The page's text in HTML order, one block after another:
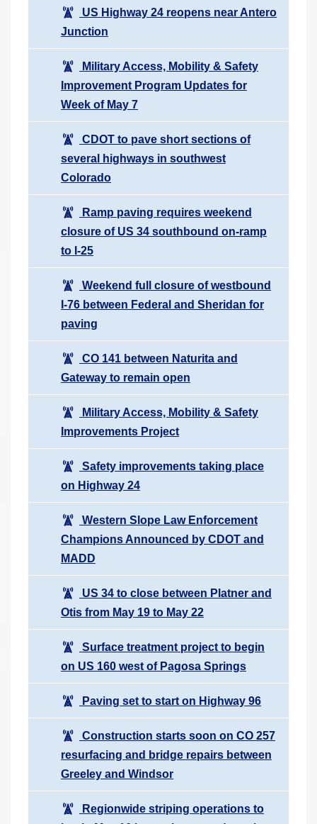
US Highway 24 reopens near Antero
Junction
Military Access, Mobility & Safety
Improvement Program Updates for
Week of May 7
CDOT to pave short sections of
several highways in southwest
Colorado
Ramp paving requires weekend
closure of US 34 southbound on-ramp
to I-25
Weekend full closure of westbound
I-76 between Federal and Sheridan for
paving
CO 141 between Naturita and
Gateway to remain open
Military Access, Mobility & Safety
Improvements Project
Safety improvements taking place
on Highway 24
Western Slope Law Enforcement
Champions Announced by CDOT and
MADD
US 34 to close between Platner and
Otis from May 19 to May 22
Surface treatment project to begin
on US 160 west of Pagosa Springs
Paving set to start on Highway 96
Construction starts soon on CO 257
resurfacing and bridge repairs between
Greeley and Windsor
Regionwide striping operations to